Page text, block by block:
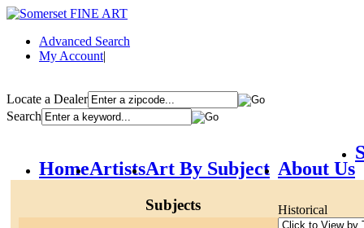
Advanced Search
My Account|
Locate a Dealer
Search
HomeArtistsArt By Subject
Subjects
About Us
Historical